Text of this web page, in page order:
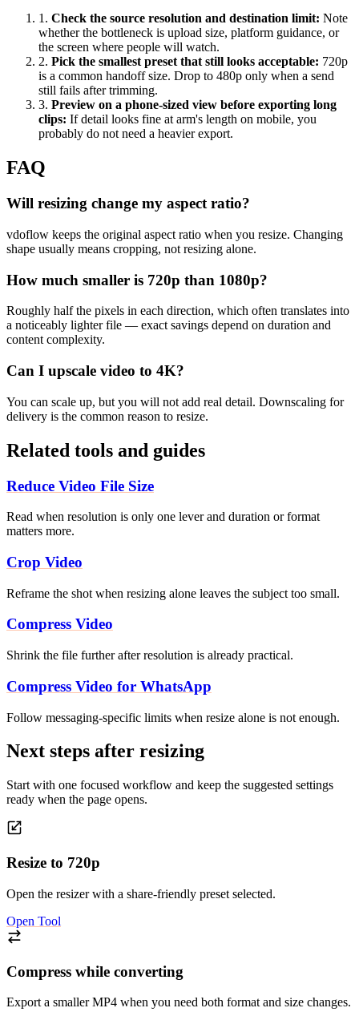
1 . Check the source resolution and destination limit: Note
whether the bottleneck is upload size, platform guidance, or
the screen where people will watch.
2. Pick the smallest preset that still looks acceptable: 720p
is a common handoff size. Drop to 480p only when a send
still fails after trimming.
3. Preview on a phone-sized view before exporting long
clips: If detail looks fine at arm's length on mobile, you
probably do not need a heavier export.
FAQ
Will resizing change my aspect ratio?
vdoflow keeps the original aspect ratio when you resize. Changing
shape usually means cropping, not resizing alone.
How much smaller is 720p than 1080p?
Roughly half the pixels in each direction, which often translates into
a noticeably lighter file — exact savings depend on duration and
content complexity.
Can I upscale video to 4K?
You can scale up, but you will not add real detail. Downscaling for
delivery is the common reason to resize.
Related tools and guides
Reduce Video File Size
Read when resolution is only one lever and duration or format
matters more.
Crop Video
Reframe the shot when resizing alone leaves the subject too small.
Compress Video
Shrink the file further after resolution is already practical.
Compress Video for WhatsApp
Follow messaging-specific limits when resize alone is not enough.
Next steps after resizing
Start with one focused workflow and keep the suggested settings
ready when the page opens.
Resize to 720p
Open the resizer with a share-friendly preset selected.
Open Tool
Compress while converting
Export a smaller MP4 when you need both format and size changes.